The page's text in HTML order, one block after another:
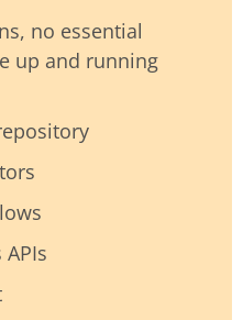
no essential
up and running